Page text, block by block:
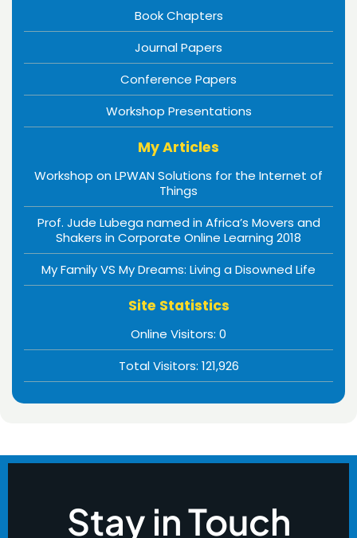
Book Chapters
Journal Papers
Conference Papers
Workshop Presentations
My Articles
Workshop on LPWAN Solutions for the Internet of
Things
Prof. Jude Lubega named in Africa’s Movers and
Shakers in Corporate Online Learning 2018
My Family VS My Dreams: Living a Disowned Life
Site Statistics
Online Visitors: 0
Total Visitors: 121,926
Stay in Touch